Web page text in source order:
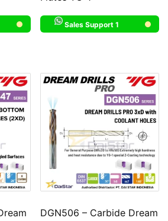
Sales Support 1
DGN506 – Carbide Dream